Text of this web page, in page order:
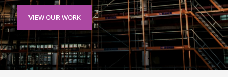
VIEW OUR WORK